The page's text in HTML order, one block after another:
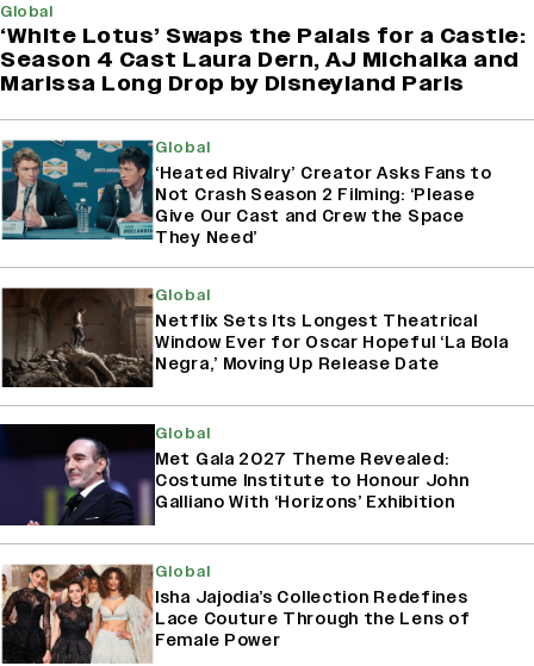
Global
‘White Lotus’ Swaps the Palais for a Castle:
Season 4 Cast Laura Dern, AJ Michalka and
Marissa Long Drop by Disneyland Paris
Global
‘Heated Rivalry’ Creator Asks Fans to
Not Crash Season 2 Filming: ‘Please
Give Our Cast and Crew the Space
They Need’
Global
Netflix Sets Its Longest Theatrical
Window Ever for Oscar Hopeful ‘La Bola
Negra,’ Moving Up Release Date
Global
Met Gala 2027 Theme Revealed:
Costume Institute to Honour John
Galliano With ‘Horizons’ Exhibition
Global
Isha Jajodia’s Collection Redefines
Lace Couture Through the Lens of
Female Power